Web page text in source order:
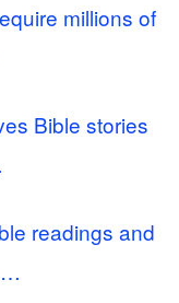
millions of
Bible stories
readings and
…